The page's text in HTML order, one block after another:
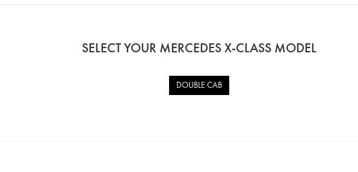
SELECT YOUR MERCEDES X-CLASS MODEL
DOUBLE CAB